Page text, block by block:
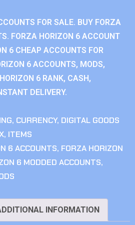
FOR SALE. BUY FORZA
FORZA HORIZON 6 ACCOUNT
6 CHEAP ACCOUNTS FOR
6 ACCOUNTS, MODS,
6 RANK, CASH,
DELIVERY.
, CURRENCY, DIGITAL GOODS
, ITEMS
6 ACCOUNTS, FORZA HORIZON
6 MODDED ACCOUNTS,
INFORMATION